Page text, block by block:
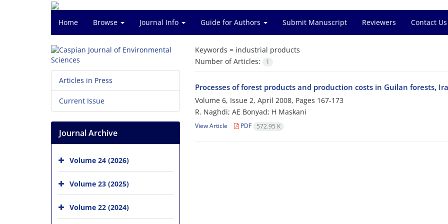
Home Browse Journal Info Guide for Authors Submit Manuscript Reviewers Contact Us
Keywords = industrial products
Number of Articles:
1
Processes of forest products and production costs in Guilan forests,
Volume 6, Issue 2, April 2008, Pages 167-173
R. Naghdi; AE Bonyad; H Maskani
View Article PDF 572.95 K
Articles in Press
Current Issue
Journal Archive
Volume 24 (2026)
Volume 23 (2025)
Volume 22 (2024)